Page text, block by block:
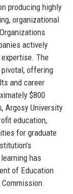
producing highly
organizational
actively
The
offering
and career
$800
Argosy University
education,
for graduate
has
of Education